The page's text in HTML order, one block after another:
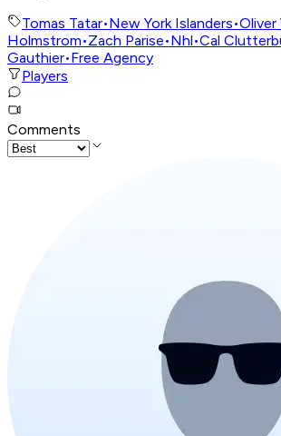
Tomas Tatar•New York Islanders•Oliver
Holmstrom•Zach Parise•Nhl•Cal
Gauthier•Free Agency
Players
Comments